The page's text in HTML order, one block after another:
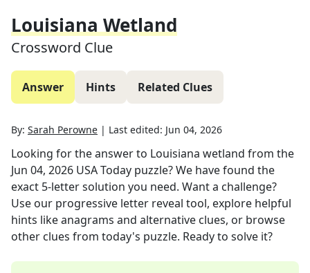
Louisiana Wetland
Crossword Clue
Answer Hints Related Clues
By: Sarah Perowne | Last edited: Jun 04, 2026
Looking for the answer to Louisiana wetland from the
Jun 04, 2026 USA Today puzzle? We have found the
exact 5-letter solution you need. Want a challenge?
Use our progressive letter reveal tool, explore helpful
hints like anagrams and alternative clues, or browse
other clues from today's puzzle. Ready to solve it?